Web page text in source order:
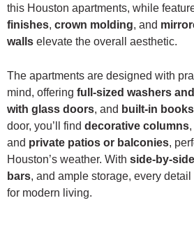
this Houston apartments, while
finishes, crown molding, and
walls elevate the overall aesthetic.
The apartments are designed with
mind, offering full-sized washers
with glass doors, and built-in
door, you’ll find decorative columns,
and private patios or balconies,
Houston’s weather. With side-by-
bars, and ample storage, every
for modern living.